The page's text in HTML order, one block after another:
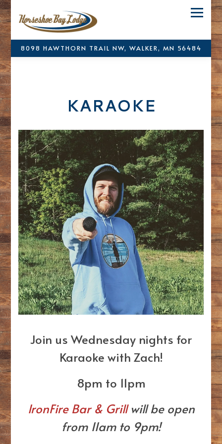
8098 HAWTHORN TRAIL NW, WALKER, MN 56484
Main content starts here, tab to start navigating
KARAOKE
Join us Wednesday nights for
Karaoke with Zach!
8pm to 11pm
IronFire Bar & Grillwill be open
from 11am to 9pm!